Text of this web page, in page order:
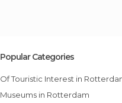
Popular Categories
Of Touristic Interest in
Museums in Rotterdam